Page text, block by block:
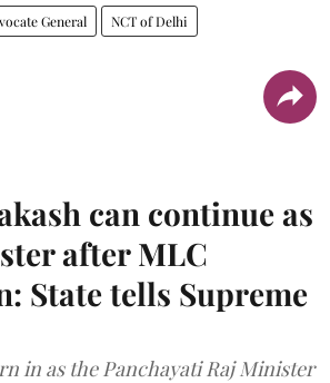
General NCT of Delhi
can continue as
after MLC
State tells Supreme
in as the Panchayati Raj Minister